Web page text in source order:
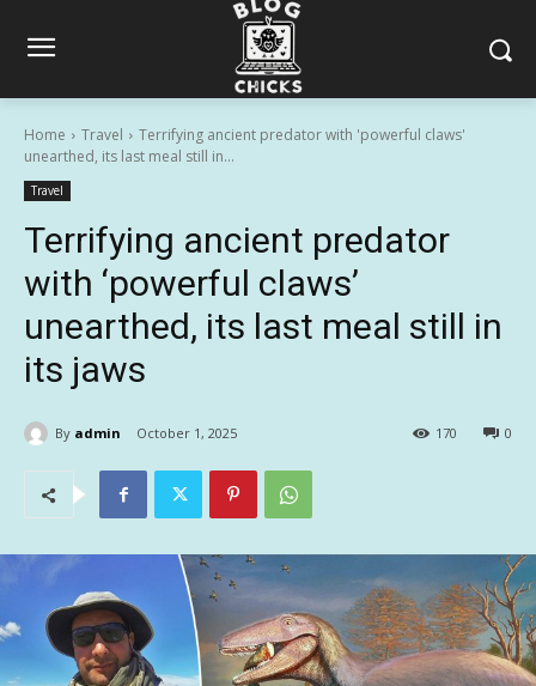
Home Travel
Terrifying ancient predator with 'powerful claws'
unearthed, its last meal still in...
Travel
Terrifying ancient predator
with ‘powerful claws’
unearthed, its last meal still in
its jaws
By admin October 1, 2025 0
170